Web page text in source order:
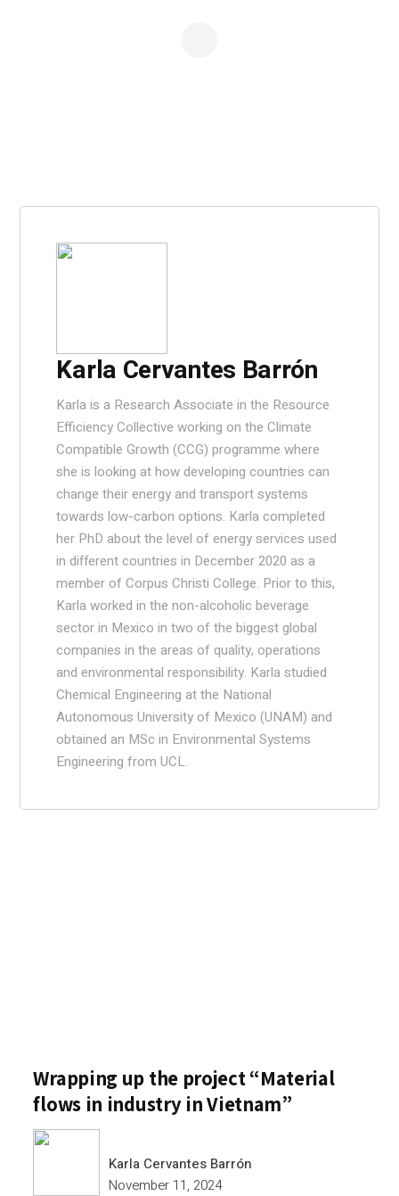
Karla Cervantes Barrón
Karla is a Research Associate in the Resource
Efficiency Collective working on the Climate
Compatible Growth (CCG) programme where
she is looking at how developing countries can
change their energy and transport systems
towards low-carbon options. Karla completed
her PhD about the level of energy services used
in different countries in December 2020 as a
member of Corpus Christi College. Prior to this,
Karla worked in the non-alcoholic beverage
sector in Mexico in two of the biggest global
companies in the areas of quality, operations
and environmental responsibility. Karla studied
Chemical Engineering at the National
Autonomous University of Mexico (UNAM) and
obtained an MSc in Environmental Systems
Engineering from UCL.
Wrapping up the project “Material
flows in industry in Vietnam”
Karla Cervantes Barrón
November 11, 2024